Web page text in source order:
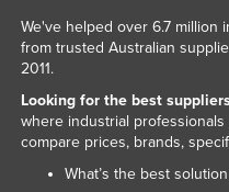
Portugal
Romania
Russia
We've helped over 6.7 million
from trusted Australian
2011.
Looking for the best
where industrial
compare prices, brands,
What’s the best